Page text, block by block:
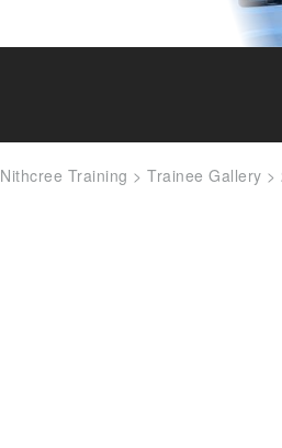
Nithcree Training > Trainee Gallery >